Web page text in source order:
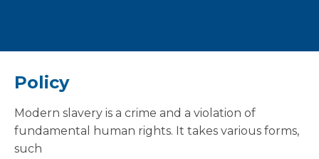
Policy
Modern slavery is a crime and a violation of
fundamental human rights. It takes various forms,
such